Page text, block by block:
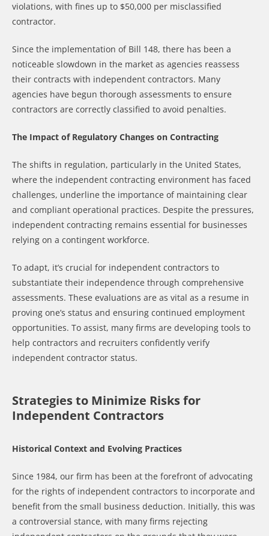
violations, with fines up to $50,000 per misclassified
contractor.
Since the implementation of Bill 148, there has been a
noticeable slowdown in the market as agencies reassess
their contracts with independent contractors. Many
agencies have begun thorough assessments to ensure
contractors are correctly classified to avoid penalties.
The Impact of Regulatory Changes on Contracting
The shifts in regulation, particularly in the United States,
where the independent contracting environment has faced
challenges, underline the importance of maintaining clear
and compliant operational practices. Despite the pressures,
independent contracting remains essential for businesses
relying on a contingent workforce.
To adapt, it’s crucial for independent contractors to
substantiate their independence through comprehensive
assessments. These evaluations are as vital as a resume in
proving one’s status and ensuring continued employment
opportunities. To assist, many firms are developing tools to
help contractors and recruiters confidently verify
independent contractor status.
Strategies to Minimize Risks for
Independent Contractors
Historical Context and Evolving Practices
Since 1984, our firm has been at the forefront of advocating
for the rights of independent contractors to incorporate and
benefit from the small business deduction. Initially, this was
a controversial stance, with many firms rejecting